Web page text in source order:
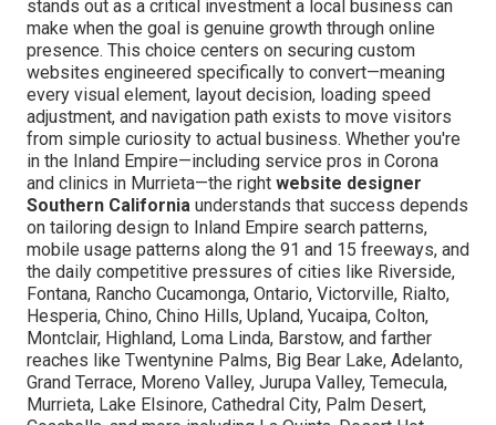
stands out as a critical investment a local business can
make when the goal is genuine growth through online
presence. This choice centers on securing custom
websites engineered specifically to convert—meaning
every visual element, layout decision, loading speed
adjustment, and navigation path exists to move visitors
from simple curiosity to actual business. Whether you're
in the Inland Empire—including service pros in Corona
and clinics in Murrieta—the right website designer
Southern California understands that success depends
on tailoring design to Inland Empire search patterns,
mobile usage patterns along the 91 and 15 freeways, and
the daily competitive pressures of cities like Riverside,
Fontana, Rancho Cucamonga, Ontario, Victorville, Rialto,
Hesperia, Chino, Chino Hills, Upland, Yucaipa, Colton,
Montclair, Highland, Loma Linda, Barstow, and farther
reaches like Twentynine Palms, Big Bear Lake, Adelanto,
Grand Terrace, Moreno Valley, Jurupa Valley, Temecula,
Murrieta, Lake Elsinore, Cathedral City, Palm Desert,